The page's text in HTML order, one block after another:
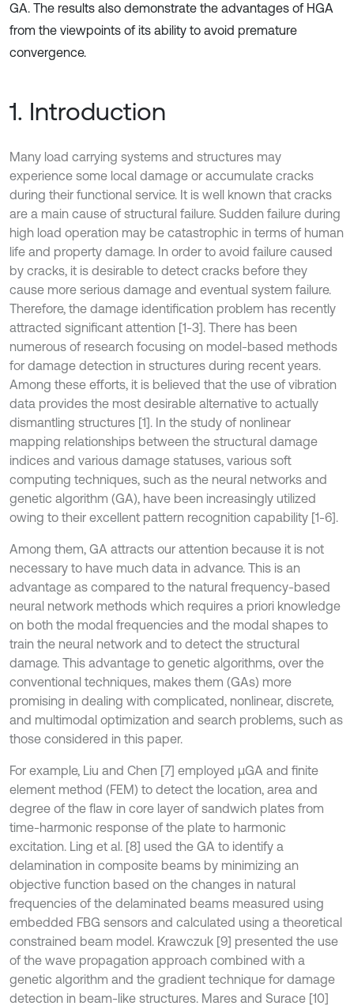
GA. The results also demonstrate the advantages of HGA
from the viewpoints of its ability to avoid premature
convergence.
1. Introduction
Many load carrying systems and structures may
experience some local damage or accumulate cracks
during their functional service. It is well known that cracks
are a main cause of structural failure. Sudden failure during
high load operation may be catastrophic in terms of human
life and property damage. In order to avoid failure caused
by cracks, it is desirable to detect cracks before they
cause more serious damage and eventual system failure.
Therefore, the damage identification problem has recently
attracted significant attention [1-3]. There has been
numerous of research focusing on model-based methods
for damage detection in structures during recent years.
Among these efforts, it is believed that the use of vibration
data provides the most desirable alternative to actually
dismantling structures [1]. In the study of nonlinear
mapping relationships between the structural damage
indices and various damage statuses, various soft
computing techniques, such as the neural networks and
genetic algorithm (GA), have been increasingly utilized
owing to their excellent pattern recognition capability [1-6].
Among them, GA attracts our attention because it is not
necessary to have much data in advance. This is an
advantage as compared to the natural frequency-based
neural network methods which requires a priori knowledge
on both the modal frequencies and the modal shapes to
train the neural network and to detect the structural
damage. This advantage to genetic algorithms, over the
conventional techniques, makes them (GAs) more
promising in dealing with complicated, nonlinear, discrete,
and multimodal optimization and search problems, such as
those considered in this paper.
For example, Liu and Chen [7] employed μGA and finite
element method (FEM) to detect the location, area and
degree of the flaw in core layer of sandwich plates from
time-harmonic response of the plate to harmonic
excitation. Ling et al. [8] used the GA to identify a
delamination in composite beams by minimizing an
objective function based on the changes in natural
frequencies of the delaminated beams measured using
embedded FBG sensors and calculated using a theoretical
constrained beam model. Krawczuk [9] presented the use
of the wave propagation approach combined with a
genetic algorithm and the gradient technique for damage
detection in beam-like structures. Mares and Surace [10]